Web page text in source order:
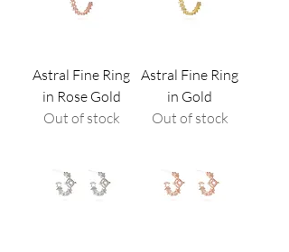
Astral Fine Ring
in Rose Gold
Out of stock
Astral Fine Ring
in Gold
Out of stock